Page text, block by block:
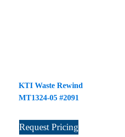
KTI Waste Rewind
MT1324-05 #2091
Request Pricing